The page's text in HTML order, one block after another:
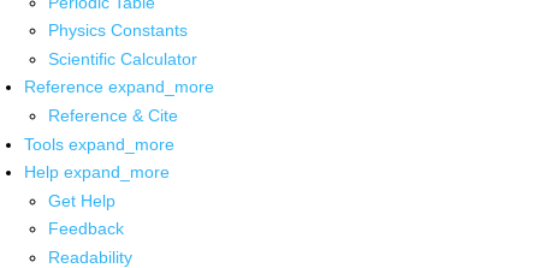
Physics Constants
Scientific Calculator
Reference expand_more
Reference & Cite
Tools expand_more
Help expand_more
Get Help
Feedback
Readability